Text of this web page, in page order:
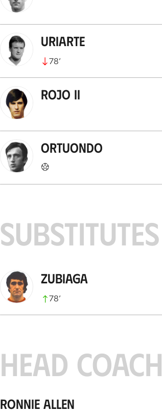
Uriarte
78’
Rojo II
Ortuondo
SUBSTITUTES
Zubiaga
78’
HEAD COACH
Ronnie Allen